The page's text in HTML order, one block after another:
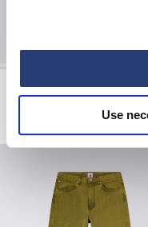
Use
Fruits Of Love T-Shirt LS
White